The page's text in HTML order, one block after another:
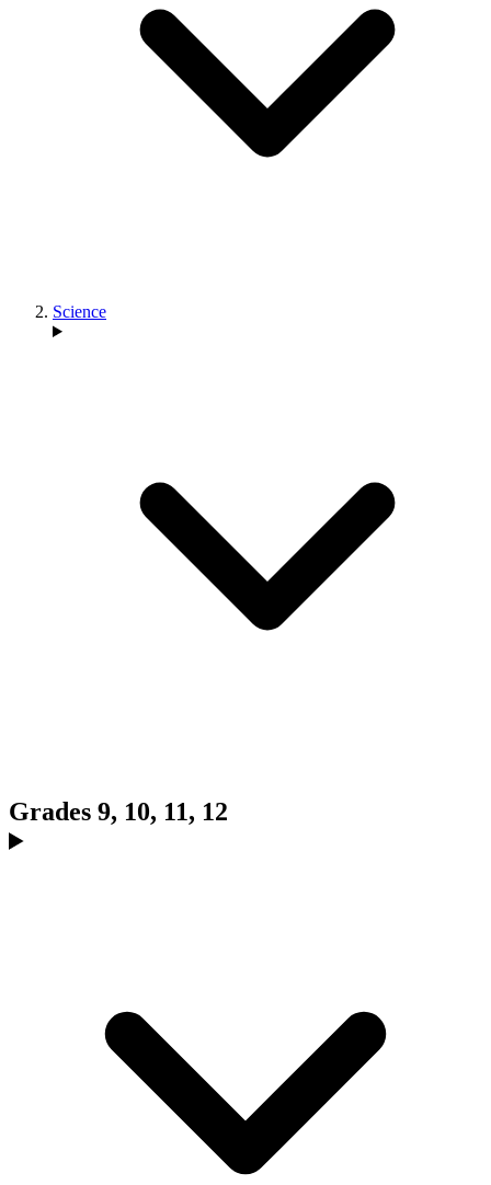
Science
Grades 9, 10, 11, 12